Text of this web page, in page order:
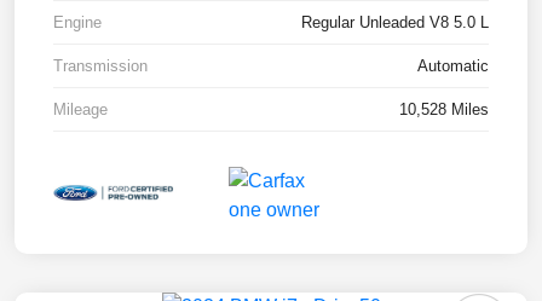
Engine Regular Unleaded V8 5.0 L
Transmission Automatic
Mileage 10,528 Miles